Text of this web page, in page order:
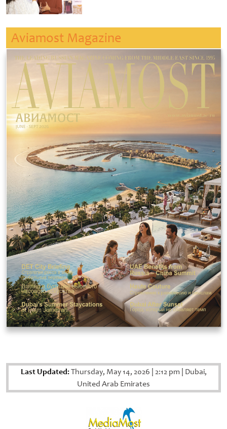
Aviamost Magazine
Last Updated:Thursday, May 14, 2026 2:12 pm Dubai,
United Arab Emirates